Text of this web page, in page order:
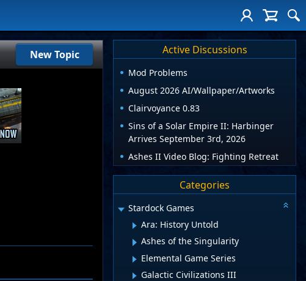
New Topic Active Discussions
Mod Problems
August 2026 AI/Wallpaper/Artworks
Clairvoyance 0.83
Sins of a Solar Empire II: Harbinger
Arrives September 3rd, 2026
Ashes II Video Blog: Fighting Retreat
Categories
Stardock Games
Ara: History Untold
Ashes of the Singularity
Elemental Game Series
Galactic Civilizations III